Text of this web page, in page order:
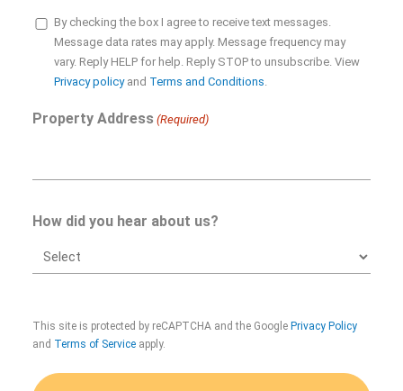
SMS
Opt-
By checking the box I agree to receive text messages.
Message data rates may apply. Message frequency may
vary. Reply HELP for help. Reply STOP to unsubscribe. View
Privacy policyand Terms and Conditions.
Property Address (Required)
How did you hear about us?
This site is protected by reCAPTCHA and the Google Privacy Policy
and Terms of Service apply.